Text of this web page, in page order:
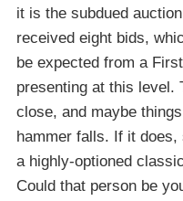
it is the subdued
received eight bids,
be expected from a
presenting at this level.
close, and maybe
hammer falls. If it
a highly-optioned
Could that person be